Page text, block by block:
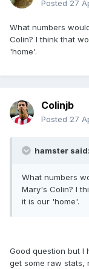
Posted 27
What numbers
Colin? I think that
'home'.
Colinjb
Posted 27
hamster said:
What numbers
Mary's Colin? I
it is our 'home'.
Good question but I
get some raw stats,